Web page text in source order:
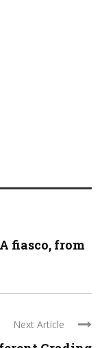
fiasco, from
Next Article